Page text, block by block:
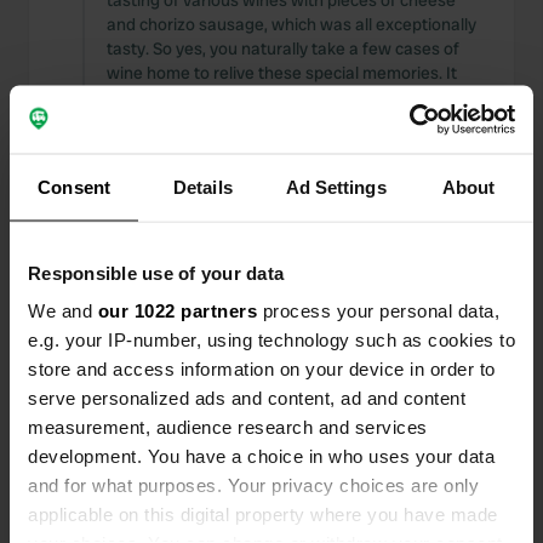
Consent Details Ad Settings About
Responsible use of your data
We and our 1022 partners process your personal data,
e.g. your IP-number, using technology such as cookies to
store and access information on your device in order to
serve personalized ads and content, ad and content
measurement, audience research and services
development. You have a choice in who uses your data
and for what purposes. Your privacy choices are only
applicable on this digital property where you have made
and chorizo sausage, which was all exceptionally
tasty. So yes, you naturally take a few cases of
wine home to relive these special memories. It
Reviewed a location —3 months ago
and well-maintained. Nobody present 🤷‍♂️ called,
and everything would be taken care of once the
colleague was there 🤔. The colleague didn't
speak a word of English, but did tell us what we
had to pay 💰 Hardly any explanation, and saw or
spoke to anyone from the venue again. The
location is quite remote, but the grounds are well-
maintained. The toilet facilities are scandalous for
what they represent 🙈
Translated by GoogleShow original